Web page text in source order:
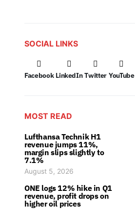
SOCIAL LINKS
Facebook LinkedIn Twitter YouTube
MOST READ
Lufthansa Technik H1
revenue jumps 11%,
margin slips slightly to
7.1%
August 5, 2026
ONE logs 12% hike in Q1
revenue, profit drops on
higher oil prices